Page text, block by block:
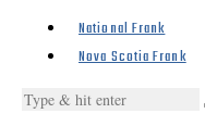
National Frank
Nova Scotia Frank